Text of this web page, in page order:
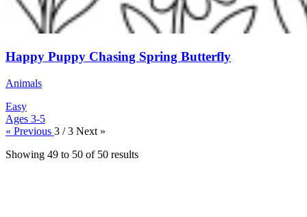
Happy Puppy Chasing Spring Butterfly
Animals
Easy
Ages 3-5
« Previous 3 / 3 Next »
Showing 49 to 50 of 50 results